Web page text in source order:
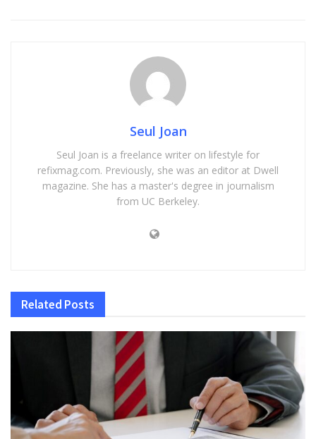
Seul Joan
Seul Joan is a freelance writer on lifestyle for
refixmag.com. Previously, she was an editor at Dwell
magazine. She has a master's degree in journalism
from UC Berkeley.
Related Posts